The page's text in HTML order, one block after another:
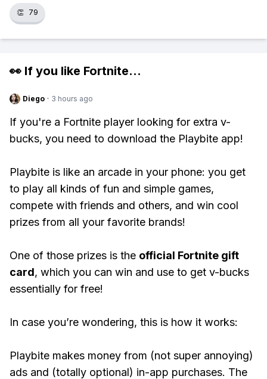
👏 79
👀 If you like Fortnite...
Diego · 3 hours ago
If you're a Fortnite player looking for extra v-
bucks, you need to download the Playbite app!
Playbite is like an arcade in your phone: you get
to play all kinds of fun and simple games,
compete with friends and others, and win cool
prizes from all your favorite brands!
One of those prizes is the official Fortnite gift
card, which you can win and use to get v-bucks
essentially for free!
In case you’re wondering, this is how it works:
Playbite makes money from (not super annoying)
ads and (totally optional) in-app purchases. The